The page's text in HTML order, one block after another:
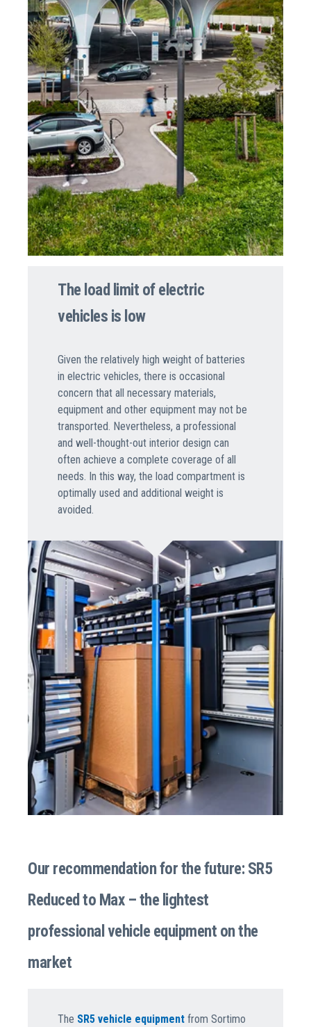
The load limit of electric
vehicles is low
Given the relatively high weight of batteries
in electric vehicles, there is occasional
concern that all necessary materials,
equipment and other equipment may not be
transported. Nevertheless, a professional
and well-thought-out interior design can
often achieve a complete coverage of all
needs. In this way, the load compartment is
optimally used and additional weight is
avoided.
Our recommendation for the future: SR5
Reduced to Max – the lightest
professional vehicle equipment on the
market
The SR5 vehicle equipment from Sortimo